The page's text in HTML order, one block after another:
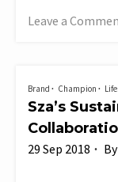
Leave a
nisi
porro
justo
commodo
Brand Champion
Sza’s
29 Sep 2018 By